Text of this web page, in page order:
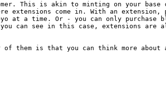
This is akin to minting on your base
come in. With an extension,
at a time. Or - you can only purchase
can see in this case, extensions are
them is that you can think more about